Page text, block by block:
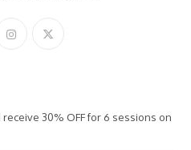
30% OFF for 6 sessions on